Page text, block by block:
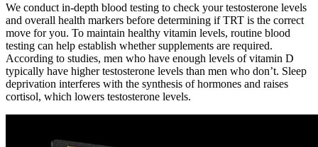
We conduct in-depth blood testing to check your testosterone levels
and overall health markers before determining if TRT is the correct
move for you. To maintain healthy vitamin levels, routine blood
testing can help establish whether supplements are required.
According to studies, men who have enough levels of vitamin D
typically have higher testosterone levels than men who don’t. Sleep
deprivation interferes with the synthesis of hormones and raises
cortisol, which lowers testosterone levels.